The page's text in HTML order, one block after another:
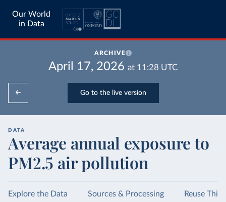
Our World
in Data
ARCHIVE
April 17, 2026 at 11:28 UTC
Go to the live version
DATA
Average annual exposure to
PM2.5 air pollution
Explore the Data Sources & Processing Reuse This